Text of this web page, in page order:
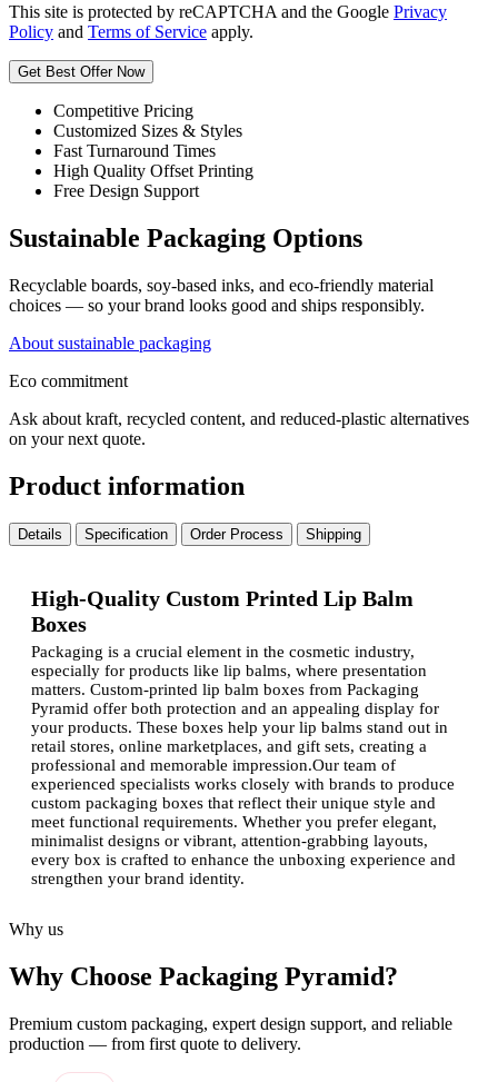
This site is protected by reCAPTCHA and the Google Privacy
Policy and Terms of Service apply.
Get Best Offer Now
Competitive Pricing
Customized Sizes & Styles
Fast Turnaround Times
High Quality Offset Printing
Free Design Support
Sustainable Packaging Options
Recyclable boards, soy-based inks, and eco-friendly material
choices — so your brand looks good and ships responsibly.
About sustainable packaging
Eco commitment
Ask about kraft, recycled content, and reduced-plastic alternatives
on your next quote.
Product information
Details Specification Order Process Shipping
High-Quality Custom Printed Lip Balm
Boxes
Packaging is a crucial element in the cosmetic industry,
especially for products like lip balms, where presentation
matters. Custom-printed lip balm boxes from Packaging
Pyramid offer both protection and an appealing display for
your products. These boxes help your lip balms stand out in
retail stores, online marketplaces, and gift sets, creating a
professional and memorable impression.Our team of
experienced specialists works closely with brands to produce
custom packaging boxes that reflect their unique style and
meet functional requirements. Whether you prefer elegant,
minimalist designs or vibrant, attention-grabbing layouts,
every box is crafted to enhance the unboxing experience and
strengthen your brand identity.
Boxes?
High-quality packaging is essential for creating a lasting
impression and building brand loyalty. Custom printed lip
Brand recognition:Customized boxes with a logo help
Why us
Why Choose Packaging Pyramid?
Premium custom packaging, expert design support, and reliable
production — from first quote to delivery.